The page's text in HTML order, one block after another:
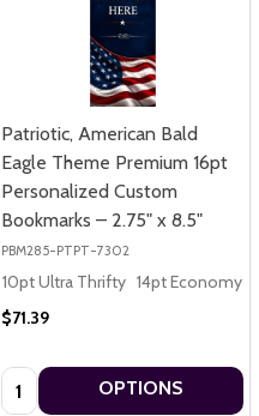
16pt Premium
Patriotic, American Bald
Eagle Theme Premium 16pt
Personalized Custom
Bookmarks – 2.75" x 8.5"
PBM285-PTPT-7302
10pt Ultra Thrifty 14pt Economy
$71.39
Quantity: OPTIONS